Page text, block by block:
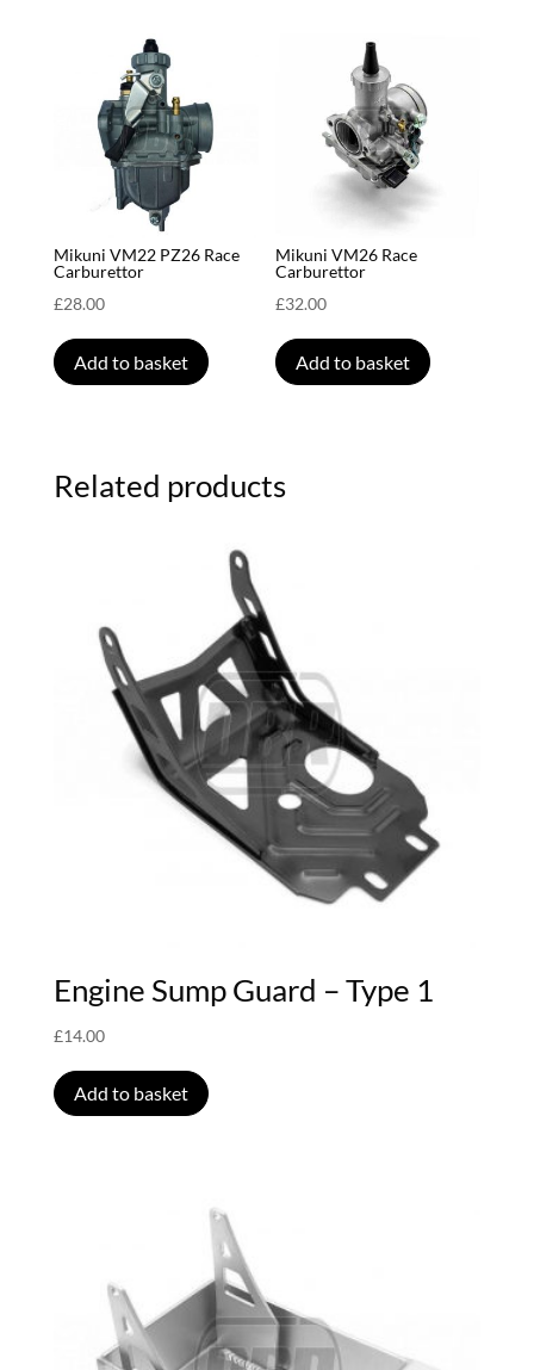
Mikuni VM22 PZ26 Race
Carburettor
£28.00
Add to basket
Mikuni VM26 Race
Carburettor
£32.00
Add to basket
Related products
Engine Sump Guard – Type 1
£14.00
Add to basket